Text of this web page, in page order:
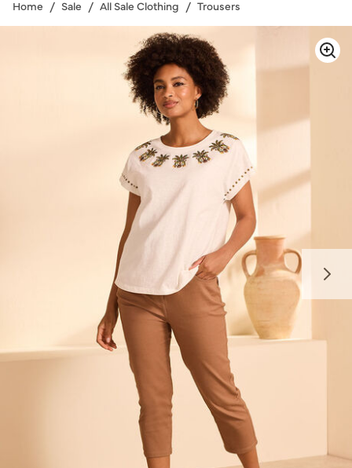
Home Sale All Sale Clothing Trousers